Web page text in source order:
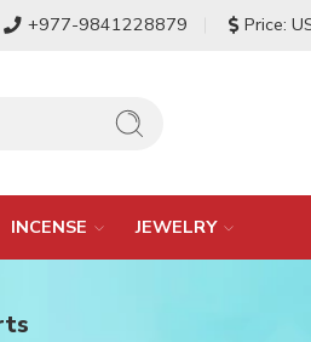
+977-9841228879 Price:
INCENSE JEWELRY